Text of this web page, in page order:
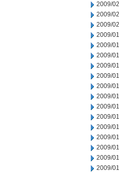
2009/
2009/
2009/
2009/
2009/
2009/
2009/
2009/
2009/
2009/
2009/
2009/
2009/
2009/
2009/
2009/
2009/